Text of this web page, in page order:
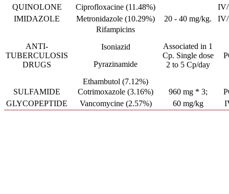
QUINOLONE
Ciprofloxacine (11.48%)
IMIDAZOLE
Metronidazole (10.29%) 20 - 40 mg/kg.
ANTI-
TUBERCULOSIS
DRUGS
Rifampicins
Isoniazid
Pyrazinamide
Ethambutol (7.12%)
Associated in 1
Cp. Single dose
2 to 5 Cp/day
SULFAMIDE Cotrimoxazole (3.16%) 960 mg * 3;
GLYCOPEPTIDE
Vancomycine (2.57%) 60 mg/kg